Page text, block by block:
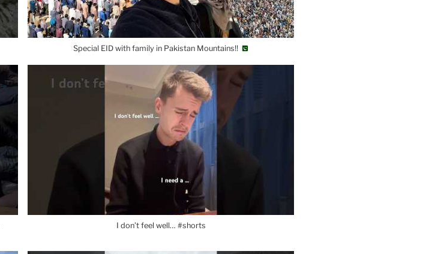
Special EID with family in Pakistan Mountains!!
I don’t feel well… #shorts